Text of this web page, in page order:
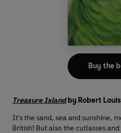
Buy the
Treasure Islandby Robert
It's the sand, sea and sunshine,
British! But also the cutlasses